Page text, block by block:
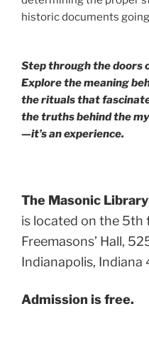
historic documents
Step through the doors
Explore the meaning
the rituals that
the truths behind the
—it’s an experience.
The Masonic
is located on the 5th
Freemasons’ Hall,
Indianapolis, Indiana
Admission is free.